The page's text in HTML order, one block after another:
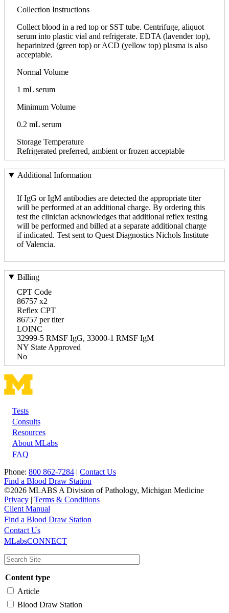
Collection Instructions
Collect blood in a red top or SST tube. Centrifuge, aliquot
serum into plastic vial and refrigerate. EDTA (lavender top),
heparinized (green top) or ACD (yellow top) plasma is also
acceptable.
Normal Volume
1 mL serum
Minimum Volume
0.2 mL serum
Storage Temperature
Refrigerated preferred, ambient or frozen acceptable
Additional Information
If IgG or IgM antibodies are detected the appropriate titer
will be performed at an additional charge. By ordering this
test the clinician acknowledges that additional reflex testing
will be performed and billed at a separate additional charge
if indicated. Test sent to Quest Diagnostics Nichols Institute
of Valencia.
Billing
CPT Code
86757 x2
Reflex CPT
86757 per titer
LOINC
32999-5 RMSF IgG, 33000-1 RMSF IgM
NY State Approved
No
Footer
Tests
Consults
Resources
About MLabs
FAQ
Phone: 800 862-7284 | Contact Us
Find a Blood Draw Station
©2026 MLABS A Division of Pathology, Michigan Medicine
Privacy | Terms & Conditions
Client Manual
Main
navigation
Utility
Find a Blood Draw Station
Contact Us
MLabsCONNECT
Content type
Article
Blood Draw Station